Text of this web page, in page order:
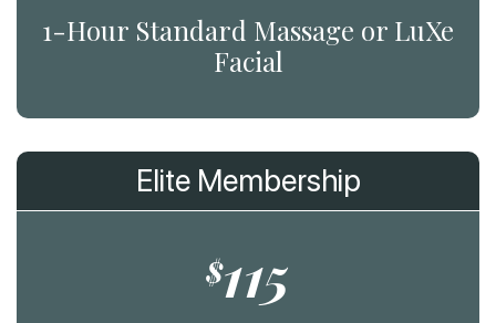
1-Hour Standard Massage or LuXe
Facial
Elite Membership
$115